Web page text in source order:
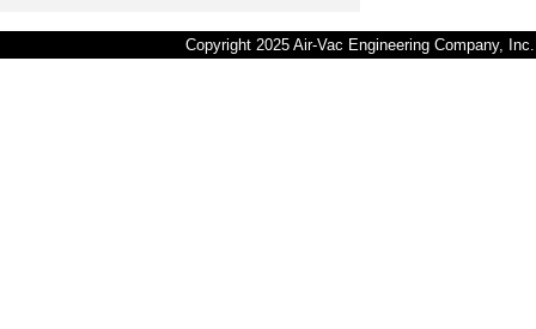
Copyright 2025 Air-Vac Engineering Company,